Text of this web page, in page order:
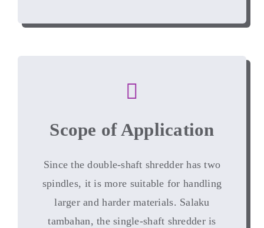
Scope of Application
Since the double-shaft shredder has two
spindles, it is more suitable for handling
larger and harder materials. Salaku
tambahan,the single-shaft shredder is